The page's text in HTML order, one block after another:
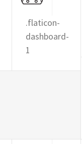
.flaticon-
dashboard-
1